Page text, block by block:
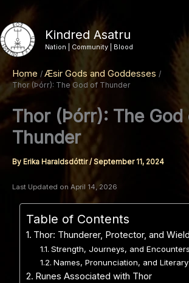
to
content
Kindred Asatru
Nation | Community | Blood
Home Æsir Gods and Goddesses
Thor (Þórr): The God of Thunder
Thor (Þórr): The God
Thunder
By Erika Haraldsdóttir/September 11, 2024
Last Updated on April 14, 2026
Table of Contents
Thor: Thunderer, Protector, and
Strength, Journeys, and Encounters
Names, Pronunciation, and
Runes Associated with Thor